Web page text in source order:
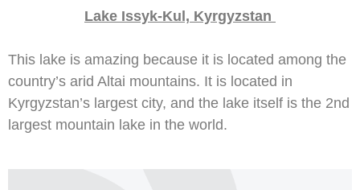
Lake Issyk-Kul, Kyrgyzstan
This lake is amazing because it is located among the
country’s arid Altai mountains. It is located in
Kyrgyzstan’s largest city, and the lake itself is the 2nd
largest mountain lake in the world.